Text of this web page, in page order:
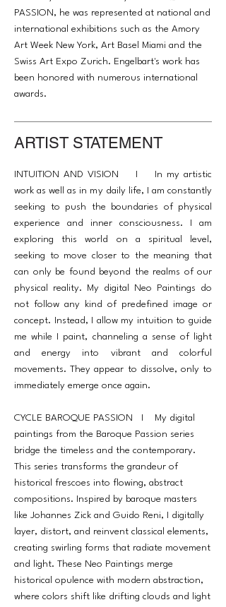
PASSION, he was represented at national and
international exhibitions such as the Amory
Art Week New York, Art Basel Miami and the
Swiss Art Expo Zurich. Engelbart's work has
been honored with numerous international
awards.
ARTIST STATEMENT
INTUITION AND VISION I In my artistic
work as well as in my daily life, I am constantly
seeking to push the boundaries of physical
experience and inner consciousness. I am
exploring this world on a spiritual level,
seeking to move closer to the meaning that
can only be found beyond the realms of our
physical reality. My digital Neo Paintings do
not follow any kind of predefined image or
concept. Instead, I allow my intuition to guide
me while I paint, channeling a sense of light
and energy into vibrant and colorful
movements. They appear to dissolve, only to
immediately emerge once again.
CYCLE BAROQUE PASSION I My digital
paintings from the Baroque Passion series
bridge the timeless and the contemporary.
This series transforms the grandeur of
historical frescoes into flowing, abstract
compositions. Inspired by baroque masters
like Johannes Zick and Guido Reni, I digitally
layer, distort, and reinvent classical elements,
creating swirling forms that radiate movement
and light. These Neo Paintings merge
historical opulence with modern abstraction,
where colors shift like drifting clouds and light